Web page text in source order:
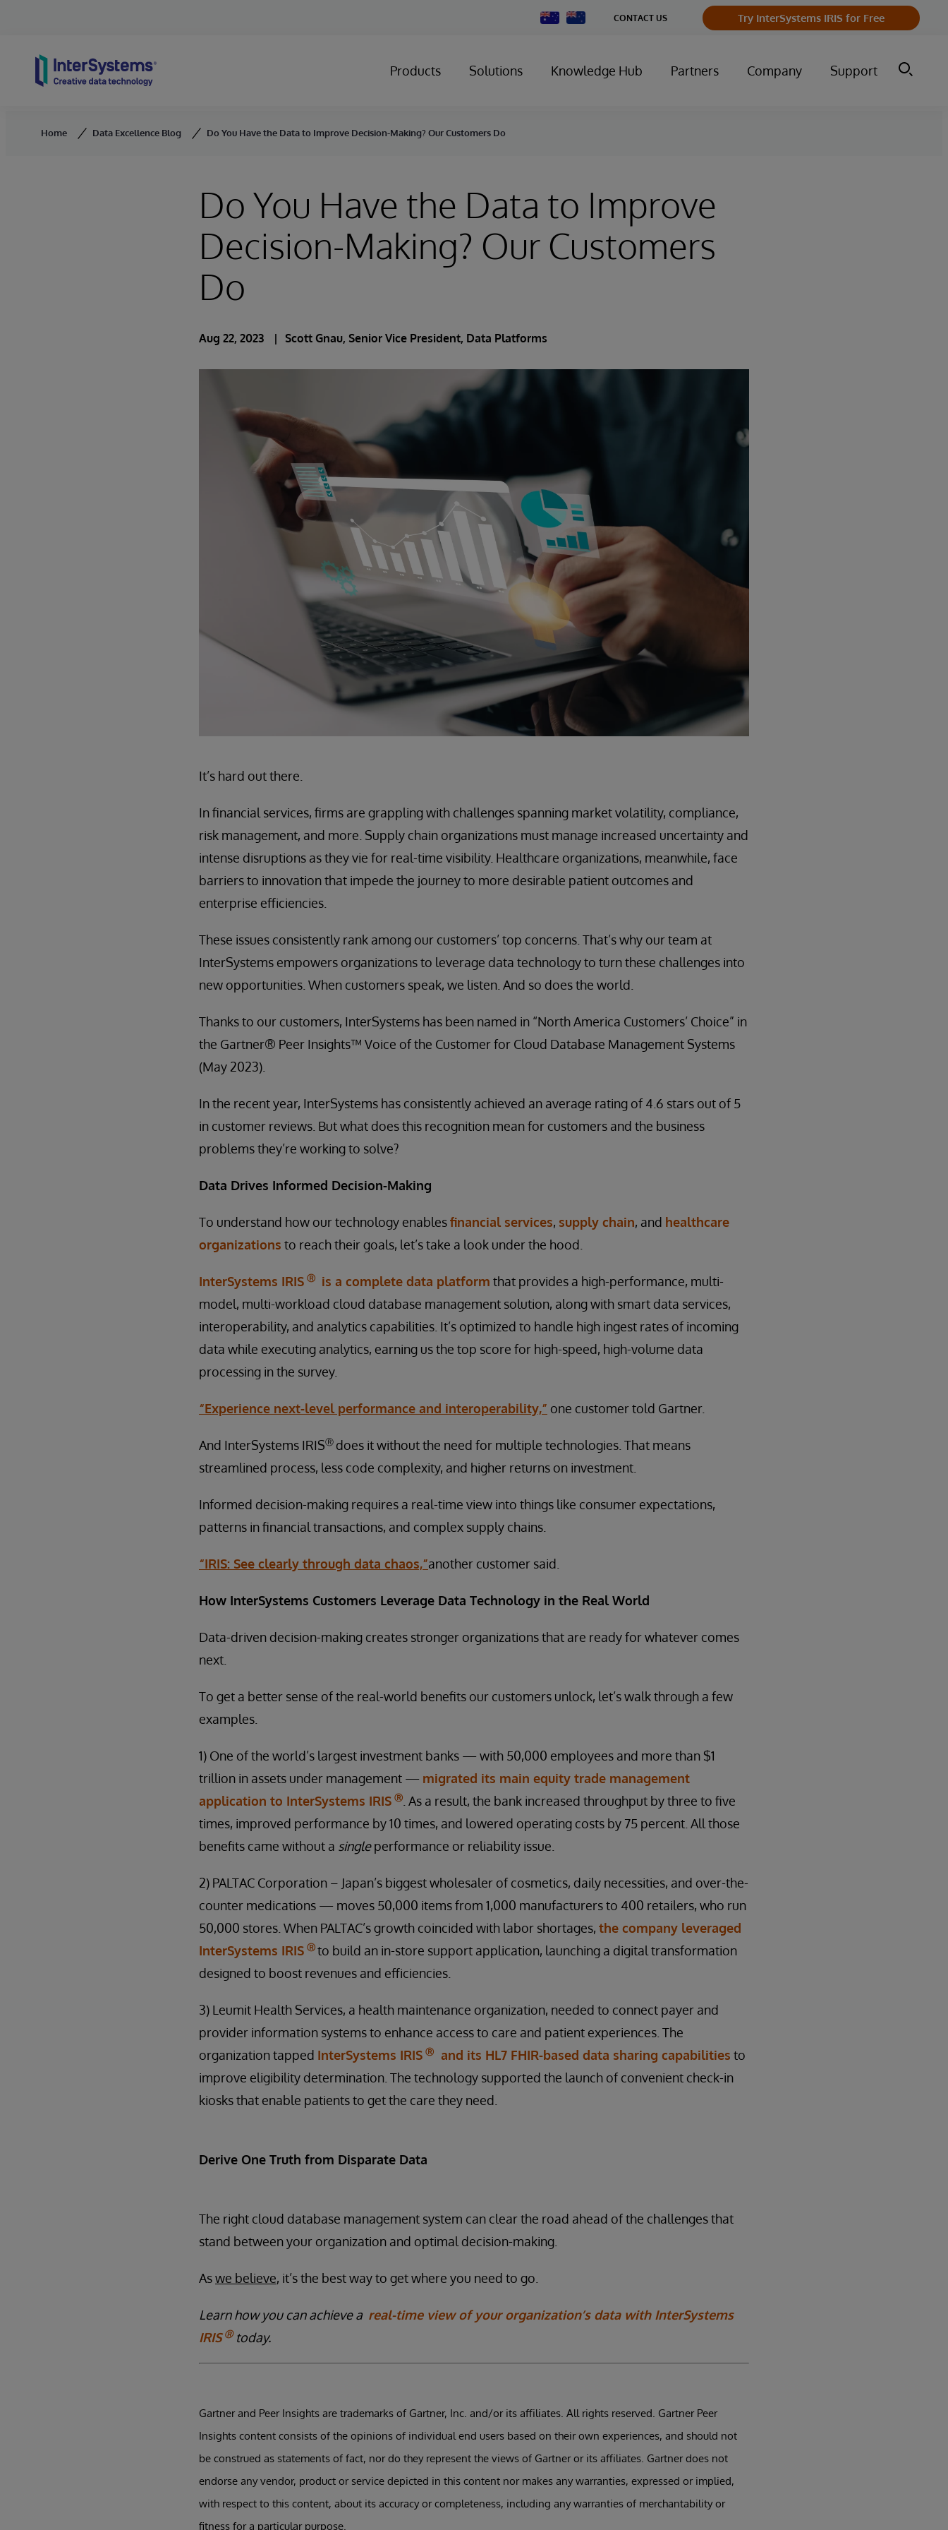
Change
Country
CONTACT US Try InterSystems IRIS for Free
Products Solutions Knowledge Hub Partners Company Support
Home Data Excellence Blog Do You Have the Data to Improve Decision-Making? Our Customers Do
Do You Have the Data to Improve
Decision-Making? Our Customers
Do
Aug 22, 2023 Scott Gnau, Senior Vice President, Data Platforms
It’s hard out there.
In financial services, firms are grappling with challenges spanning market volatility, compliance,
risk management, and more. Supply chain organizations must manage increased uncertainty and
intense disruptions as they vie for real-time visibility. Healthcare organizations, meanwhile, face
barriers to innovation that impede the journey to more desirable patient outcomes and
enterprise efficiencies.
These issues consistently rank among our customers’ top concerns. That’s why our team at
InterSystems empowers organizations to leverage data technology to turn these challenges into
new opportunities. When customers speak, we listen. And so does the world.
Thanks to our customers, InterSystems has been named in “North America Customers’ Choice” in
the Gartner® Peer Insights™ Voice of the Customer for Cloud Database Management Systems
(May 2023).
In the recent year, InterSystems has consistently achieved an average rating of 4.6 stars out of 5
in customer reviews. But what does this recognition mean for customers and the business
problems they’re working to solve?
Data Drives Informed Decision-Making
To understand how our technology enablesfinancial services, supply chain, and healthcare
organizations to reach their goals, let’s take a look under the hood.
InterSystems IRIS Ⓡ is a complete data platform that provides a high-performance, multi-
model, multi-workload cloud database management solution, along with smart data services,
interoperability, and analytics capabilities. It’s optimized to handle high ingest rates of incoming
data while executing analytics, earning us the top score for high-speed, high-volume data
processing in the survey.
“Experience next-level performance and interoperability,” one customer told Gartner.
And InterSystems IRISⓇ does it without the need for multiple technologies. That means
streamlined process, less code complexity, and higher returns on investment.
Informed decision-making requires a real-time view into things like consumer expectations,
patterns in financial transactions, and complex supply chains.
“IRIS: See clearly through data chaos,”another customer said.
How InterSystems Customers Leverage Data Technology in the Real World
Data-driven decision-making creates stronger organizations that are ready for whatever comes
next.
To get a better sense of the real-world benefits our customers unlock, let’s walk through a few
examples.
1) One of the world’s largest investment banks — with 50,000 employees and more than $1
trillion in assets under management — migrated its main equity trade management
application to InterSystems IRIS Ⓡ . As a result, the bank increased throughput by three to five
times, improved performance by 10 times, and lowered operating costs by 75 percent. All those
benefits came without a singleperformance or reliability issue.
2) PALTAC Corporation – Japan’s biggest wholesaler of cosmetics, daily necessities, and over-the-
counter medications — moves 50,000 items from 1,000 manufacturers to 400 retailers, who run
50,000 stores. When PALTAC’s growth coincided with labor shortages, the company leveraged
InterSystems IRIS Ⓡ to build an in-store support application, launching a digital transformation
designed to boost revenues and efficiencies.
3) Leumit Health Services, a health maintenance organization, needed to connect payer and
provider information systems to enhance access to care and patient experiences. The
organization tapped InterSystems IRIS Ⓡ and its HL7 FHIR-based data sharing capabilities to
improve eligibility determination. The technology supported the launch of convenient check-in
kiosks that enable patients to get the care they need.
Derive One Truth from Disparate Data
The right cloud database management system can clear the road ahead of the challenges that
stand between your organization and optimal decision-making.
Aswe believe, it’s the best way to get where you need to go.
Learn how you can achieve a real-time view of your organization’s data with InterSystems
IRIS Ⓡtoday.
Gartner and Peer Insights are trademarks of Gartner, Inc. and/or its affiliates. All rights reserved. Gartner Peer
Insights content consists of the opinions of individual end users based on their own experiences, and should not
be construed as statements of fact, nor do they represent the views of Gartner or its affiliates. Gartner does not
endorse any vendor, product or service depicted in this content nor makes any warranties, expressed or implied,
with respect to this content, about its accuracy or completeness, including any warranties of merchantability or
fitness for a particular purpose.